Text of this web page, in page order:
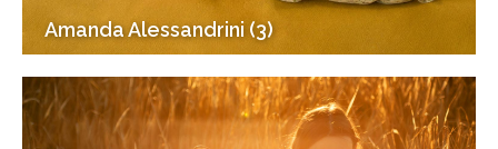
Amanda Alessandrini (3)